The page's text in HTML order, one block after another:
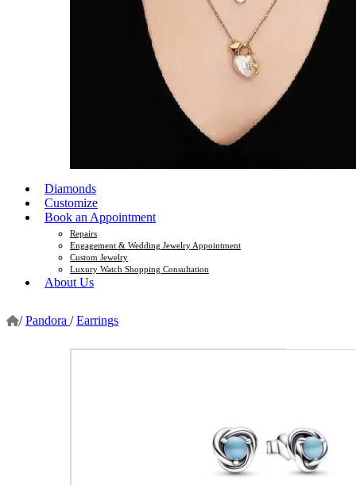
Diamonds
Customize
Book an Appointment
Repairs
Engagement & Wedding Jewelry Appointment
Custom Jewelry
Luxury Watch Shopping Consultation
About Us
/ Pandora / Earrings